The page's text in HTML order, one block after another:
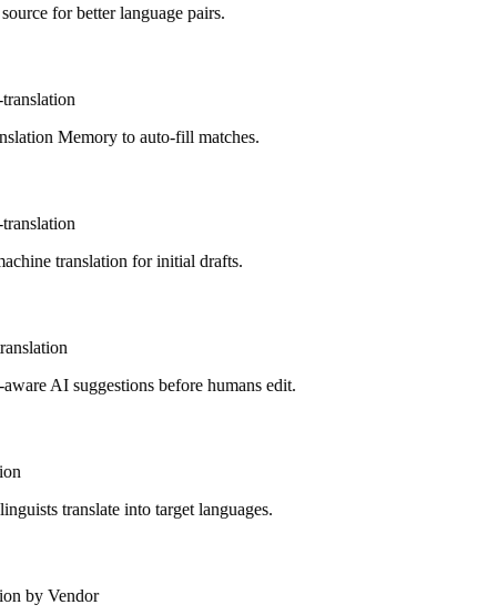
for better language pairs.
Memory to auto-fill matches.
translation for initial drafts.
AI suggestions before humans edit.
translate into target languages.
by Vendor